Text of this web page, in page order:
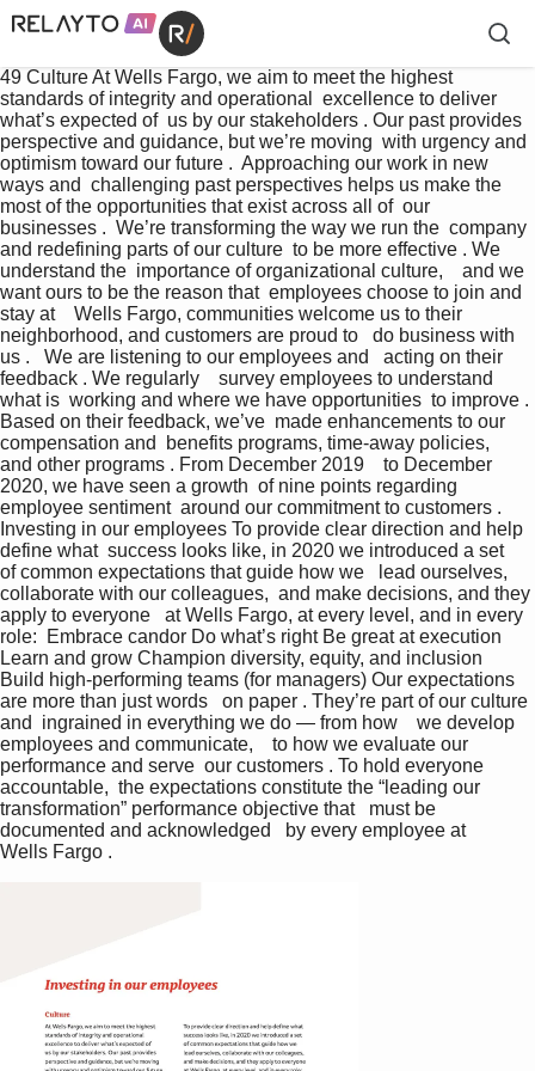
49 Culture At Wells Fargo, we aim to meet the highest
standards of integrity and operational  excellence to deliver
what’s expected of  us by our stakeholders . Our past provides
perspective and guidance, but we’re moving  with urgency and
optimism toward our future .  Approaching our work in new
ways and  challenging past perspectives helps us make the
most of the opportunities that exist across all of  our
businesses .  We’re transforming the way we run the  company
and redefining parts of our culture  to be more effective . We
understand the  importance of organizational culture,    and we
want ours to be the reason that  employees choose to join and
stay at    Wells Fargo, communities welcome us to their
neighborhood, and customers are proud to   do business with
us .   We are listening to our employees and   acting on their
feedback . We regularly    survey employees to understand
what is  working and where we have opportunities  to improve .
Based on their feedback, we’ve  made enhancements to our
compensation and  benefits programs, time-away policies,
and other programs . From December 2019    to December
2020, we have seen a growth  of nine points regarding
employee sentiment  around our commitment to customers .
Investing in our employees To provide clear direction and help
define what  success looks like, in 2020 we introduced a set
of common expectations that guide how we   lead ourselves,
collaborate with our colleagues,  and make decisions, and they
apply to everyone   at Wells Fargo, at every level, and in every
role:  Embrace candor Do what’s right Be great at execution
Learn and grow Champion diversity, equity, and inclusion
Build high-performing teams (for managers) Our expectations
are more than just words   on paper . They’re part of our culture
and  ingrained in everything we do — from how    we develop
employees and communicate,    to how we evaluate our
performance and serve  our customers . To hold everyone
accountable,  the expectations constitute the “leading our
transformation” performance objective that   must be
documented and acknowledged   by every employee at
Wells Fargo .